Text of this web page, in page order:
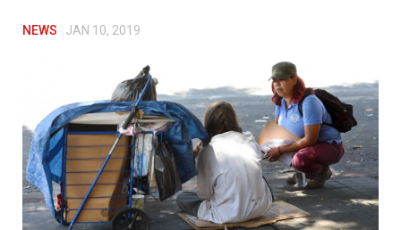
NEWS JAN 10, 2019